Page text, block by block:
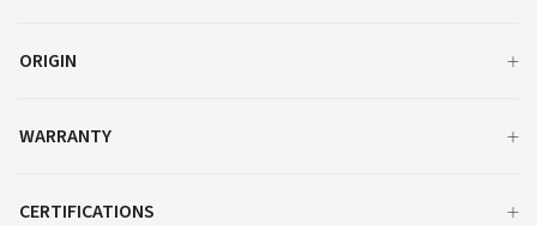
ORIGIN
WARRANTY
CERTIFICATIONS